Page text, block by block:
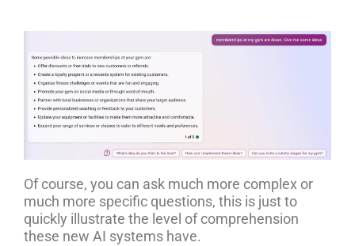
Of course, you can ask much more complex or
much more specific questions, this is just to
quickly illustrate the level of comprehension
these new AI systems have.